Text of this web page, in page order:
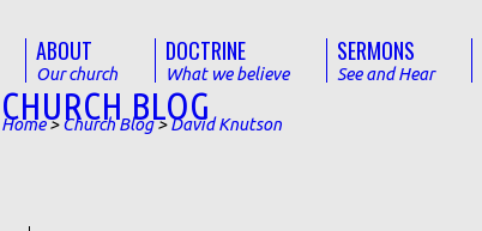
ABOUT
Our church
DOCTRINE
What we believe
SERMONS
See and Hear
CHURCH BLOG
Home>Church Blog>David Knutson